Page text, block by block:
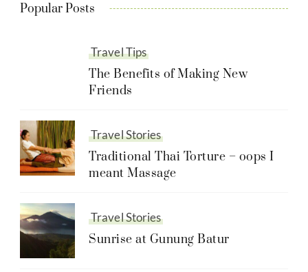
Popular Posts
Travel Tips
The Benefits of Making New
Friends
Travel Stories
Traditional Thai Torture – oops I
meant Massage
Travel Stories
Sunrise at Gunung Batur